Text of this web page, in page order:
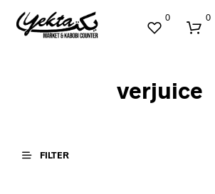
0 0
verjuice
FILTER